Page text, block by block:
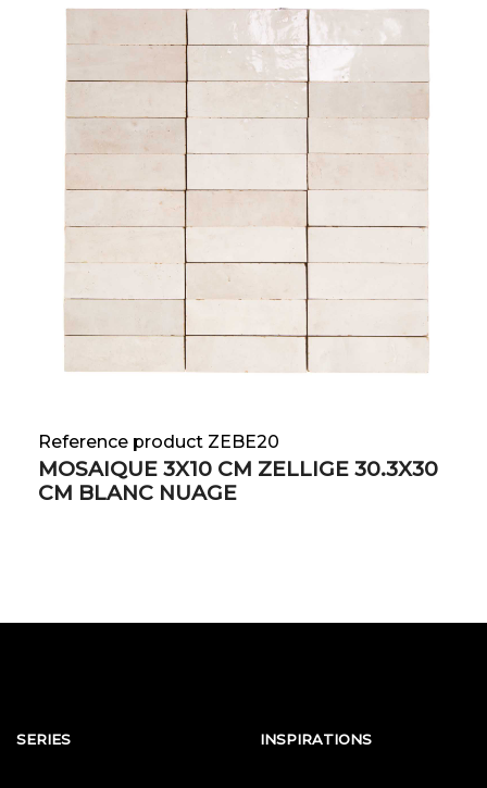
Reference product ZEBE20
MOSAIQUE 3X10 CM ZELLIGE 30.3X30
CM BLANC NUAGE
SERIES INSPIRATIONS